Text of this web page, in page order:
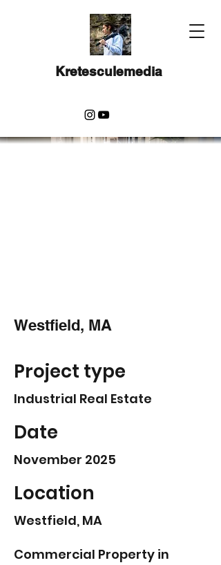
Kretesculemedia
Westfield, MA
Project type
Industrial Real Estate
Date
November 2025
Location
Westfield, MA
Commercial Property in